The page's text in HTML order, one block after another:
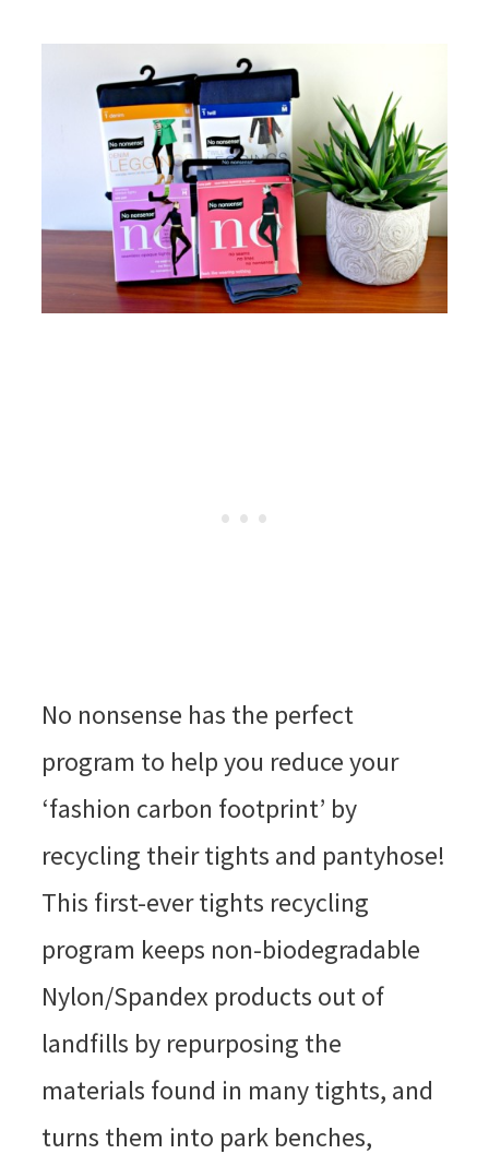
No nonsense has the perfect
program to help you reduce your
‘fashion carbon footprint’ by
recycling their tights and pantyhose!
This first-ever tights recycling
program keeps non-biodegradable
Nylon/Spandex products out of
landfills by repurposing the
materials found in many tights, and
turns them into park benches,